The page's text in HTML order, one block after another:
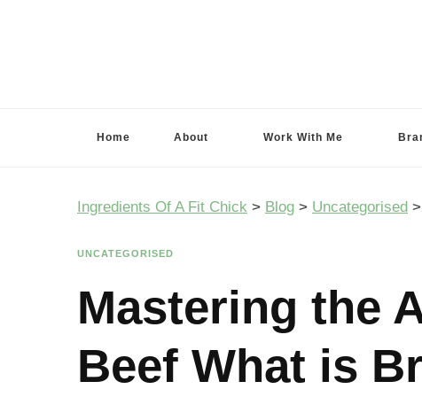
Home About Work With Me
Ingredients Of A Fit Chick > Blog > Uncategorised >
UNCATEGORISED
Mastering the
Beef What is